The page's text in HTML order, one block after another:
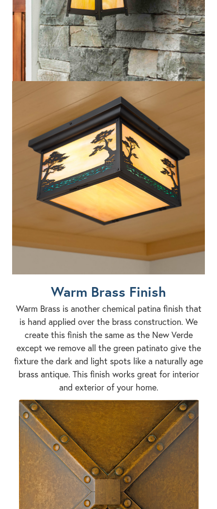
Warm Brass Finish
Warm Brass is another chemical patina finish that
is hand applied over the brass construction. We
create this finish the same as the New Verde
except we remove all the green patinato give the
fixture the dark and light spots like a naturally age
brass antique. This finish works great for interior
and exterior of your home.